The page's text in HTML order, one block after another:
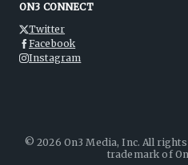
ON3 CONNECT
Twitter
Facebook
Instagram
©2026 On3 Media, Inc. All
trademark of